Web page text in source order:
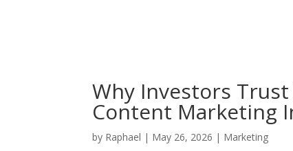
Why Investors
Content Marketing
by Raphael | May 26, 2026 | Marketing